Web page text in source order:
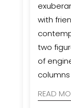
with
two
of
READ